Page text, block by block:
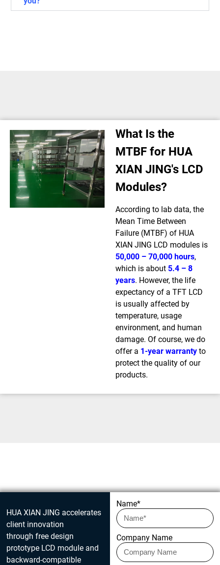
What Is the
MTBF for HUA
XIAN JING's LCD
Modules?
According to lab data, the
Mean Time Between
Failure (MTBF) of HUA
XIAN JING LCD modules is
50,000 – 70,000 hours,
which is about 5.4 – 8
years. However, the life
expectancy of a TFT LCD
is usually affected by
temperature, usage
environment, and human
damage. Of course, we do
offer a 1-year warranty to
protect the quality of our
products.
Get in touch today
HUA XIAN JING accelerates
client innovation
through free design
prototype LCD module and
backward-compatible
Name*
Company Name